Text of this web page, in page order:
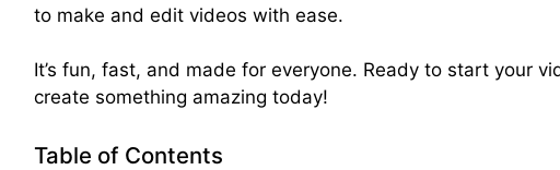
to make and edit videos with ease.
It’s fun, fast, and made for everyone. Ready to start your
create something amazing today!
Table of Contents